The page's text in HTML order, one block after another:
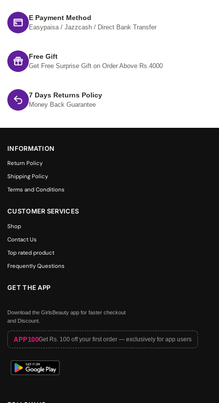
E Payment Method
Easypaisa / Jazzcash / Direct Bank Transfer
Free Gift
Get Free Surprise Gift on Order Above Rs.4000
7 Days Returns Policy
Money Back Guarantee
INFORMATION
Return Policy
Shipping Policy
Terms and Conditions
CUSTOMER SERVICES
Shop
Contact Us
Top rated product
Frequently Questions
GET THE APP
Download the GirlsBeauty app for faster checkout
and Discount.
APP100Get Rs. 100 off your first order — exclusively for app users